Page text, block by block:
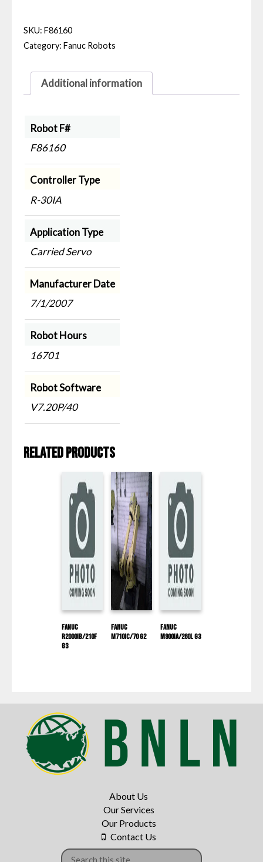
SKU: F86160
Category: Fanuc Robots
Additional information
Robot F#
F86160
Controller Type
R-30IA
Application Type
Carried Servo
Manufacturer Date
7/1/2007
Robot Hours
16701
Robot Software
V7.20P/40
Related products
Fanuc
R2000IB/210F
G3
Fanuc
M710iC/70 G2
Fanuc
M900IA/260L G3
About Us
Our Services
Our Products
Contact Us